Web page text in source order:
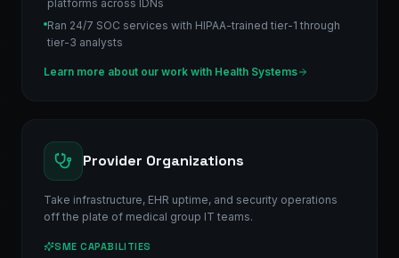
platforms across IDNs
Ran 24/7 SOC services with HIPAA-trained tier-1 through
tier-3 analysts
Learn more about our work with Health Systems
Provider Organizations
Take infrastructure, EHR uptime, and security operations
off the plate of medical group IT teams.
SME CAPABILITIES